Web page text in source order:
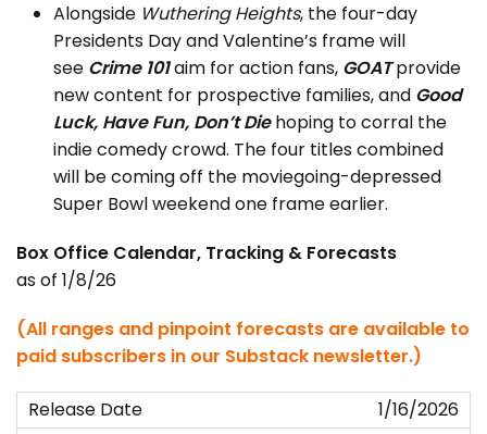
Alongside Wuthering Heights, the four-day
Presidents Day and Valentine’s frame will
see Crime 101aim for action fans, GOATprovide
new content for prospective families, and Good
Luck, Have Fun, Don’t Die hoping to corral the
indie comedy crowd. The four titles combined
will be coming off the moviegoing-depressed
Super Bowl weekend one frame earlier.
Box Office Calendar, Tracking & Forecasts
as of 1/8/26
(All ranges and pinpoint forecasts are available to
paid subscribers in our Substack newsletter.)
1/16/2026